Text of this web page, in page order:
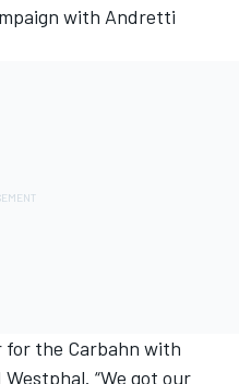
with Andretti
for the Carbahn with
“We got our